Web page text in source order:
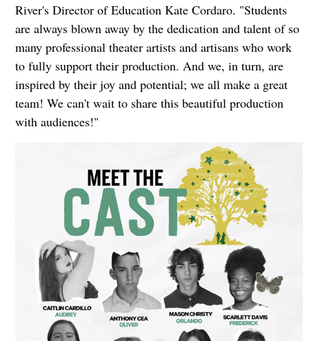
River's Director of Education Kate Cordaro. "Students
are always blown away by the dedication and talent of so
many professional theater artists and artisans who work
to fully support their production. And we, in turn, are
inspired by their joy and potential; we all make a great
team! We can't wait to share this beautiful production
with audiences!"